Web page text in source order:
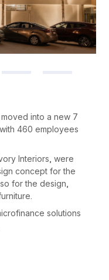
into a new 7
460 employees
Interiors, were
concept for the
for the design,
solutions